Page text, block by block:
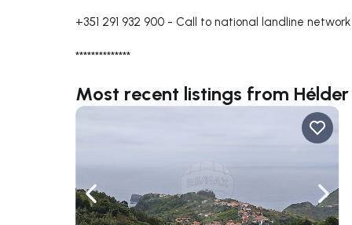
+351 291 932 900 - Call to national landline network
**************
Most recent listings from
Navigate left